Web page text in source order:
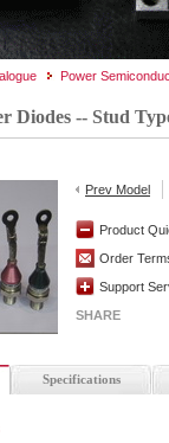
Power
Diodes -- Stud
Prev Model
Product
Order
Support
SHARE
Specifications